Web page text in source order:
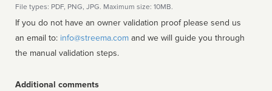
File types: PDF, PNG, JPG. Maximum size: 10MB.
If you do not have an owner validation proof please send us
an email to: info@streema.com
the manual validation steps.
Additional comments